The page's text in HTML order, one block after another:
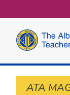
ATA